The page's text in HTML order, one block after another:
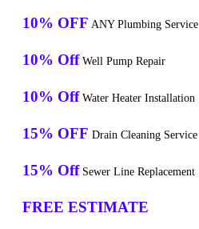
10% OFF ANY Plumbing Service
10% Off Well Pump Repair
10% Off Water Heater Installation
15% OFF Drain Cleaning Service
15% Off Sewer Line Replacement
FREE ESTIMATE